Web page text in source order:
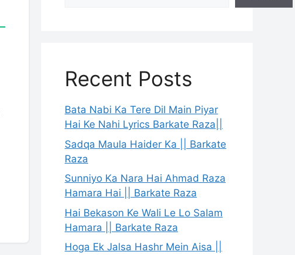
Recent Posts
Bata Nabi Ka Tere Dil Main Piyar
Hai Ke Nahi Lyrics Barkate Raza||
Sadqa Maula Haider Ka || Barkate
Raza
Sunniyo Ka Nara Hai Ahmad Raza
Hamara Hai || Barkate Raza
Hai Bekason Ke Wali Le Lo Salam
Hamara || Barkate Raza
Hoga Ek Jalsa Hashr Mein Aisa ||